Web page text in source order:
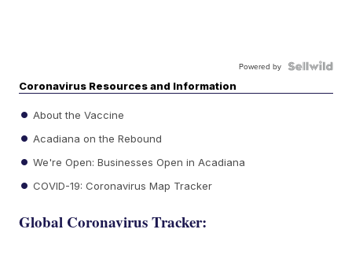
Powered by
Coronavirus Resources and Information
About the Vaccine
Acadiana on the Rebound
We're Open: Businesses Open in Acadiana
COVID-19: Coronavirus Map Tracker
Global Coronavirus Tracker: